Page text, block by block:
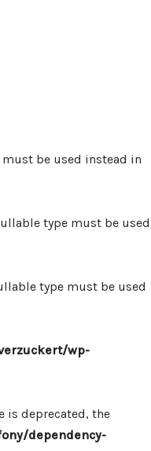
be used instead in
type must be used
type must be used
wp-
is deprecated, the
dependency-